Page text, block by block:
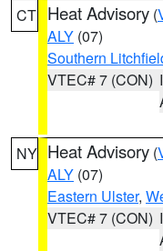
CT Heat Advisory (
ALY (07)
Southern
VTEC# 7 (CON)
NY Heat Advisory (
ALY (07)
Eastern Ulster,
VTEC# 7 (CON)